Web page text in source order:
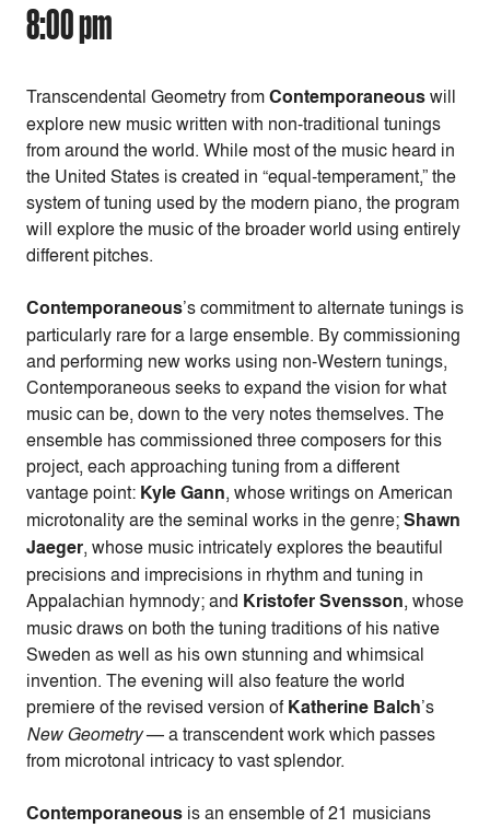
8:00 pm
Transcendental GeometryfromContemporaneouswill
explore new music written with non-traditional tunings
from around the world. While most of the music heard in
the United States is created in “equal-temperament,” the
system of tuning used by the modern piano, the program
will explore the music of the broader world using entirely
different pitches.
Contemporaneous’s commitment to alternate tunings is
particularly rare for a large ensemble. By commissioning
and performing new works using non-Western tunings,
Contemporaneous seeks to expand the vision for what
music can be, down to the very notes themselves. The
ensemble has commissioned three composers for this
project, each approaching tuning from a different
vantage point: Kyle Gann, whose writings on American
microtonality are the seminal works in the genre;Shawn
Jaeger, whose music intricately explores the beautiful
precisions and imprecisions in rhythm and tuning in
Appalachian hymnody; and Kristofer Svensson, whose
music draws on both the tuning traditions of his native
Sweden as well as his own stunning and whimsical
invention. The evening will also feature the world
premiere of the revised version ofKatherine Balch’s
New Geometry— a transcendent work which passes
from microtonal intricacy to vast splendor.
Contemporaneous is an ensemble of 21 musicians